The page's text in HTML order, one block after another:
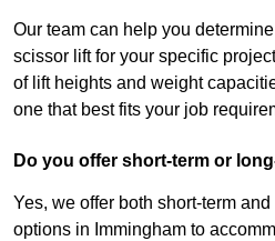
Our team can help you
scissor lift for your specific
of lift heights and weight
one that best fits your job
Do you offer short-term or
Yes, we offer both short-term
options in Immingham to